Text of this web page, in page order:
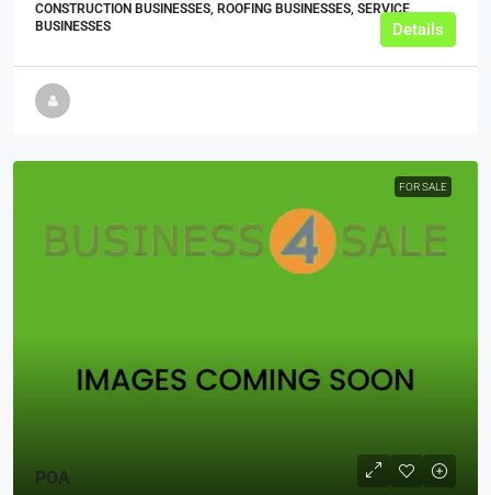
CONSTRUCTION BUSINESSES, ROOFING BUSINESSES, SERVICE
BUSINESSES
Details
FOR SALE
POA